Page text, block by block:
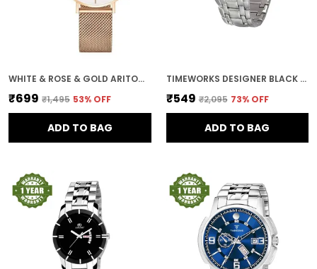
WHITE & ROSE & GOLD ARITOCRAT DIAL WOMEN & GIRLS WATCH
₹699 ₹1,495 53% OFF
ADD TO BAG
TIMEWORKS DESIGNER BLACK DIAL MEN'S & BOY'S WATCH
₹549 ₹2,095 73% OFF
ADD TO BAG